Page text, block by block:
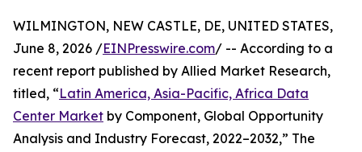
WILMINGTON, NEW CASTLE, DE, UNITED STATES,
June 8, 2026 /EINPresswire.com/ -- According to a
recent report published by Allied Market Research,
titled, “Latin America, Asia-Pacific, Africa Data
Center Market by Component, Global Opportunity
Analysis and Industry Forecast, 2022–2032,” The